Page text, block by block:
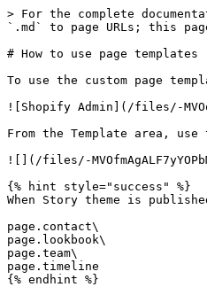
> For the complete
`.md` to page URLs; this
# How to use page templates
To use the custom page
![Shopify Admin](/files/-
From the Template area,
![](/files/-
{% hint style="success" %}
When Story theme is
page.contact\
page.lookbook\
page.team\
page.timeline
{% endhint %}